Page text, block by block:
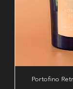
Portofino